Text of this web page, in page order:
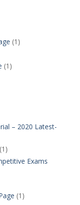
(1)
(1)
– 2020 Latest-
(1)
Exams
(1)